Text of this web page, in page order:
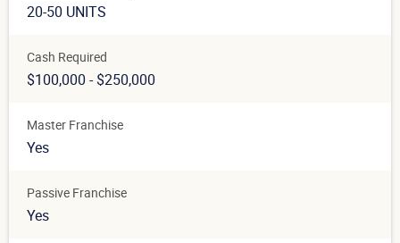
20-50 UNITS
Cash Required
$100,000 - $250,000
Master Franchise
Yes
Passive Franchise
Yes